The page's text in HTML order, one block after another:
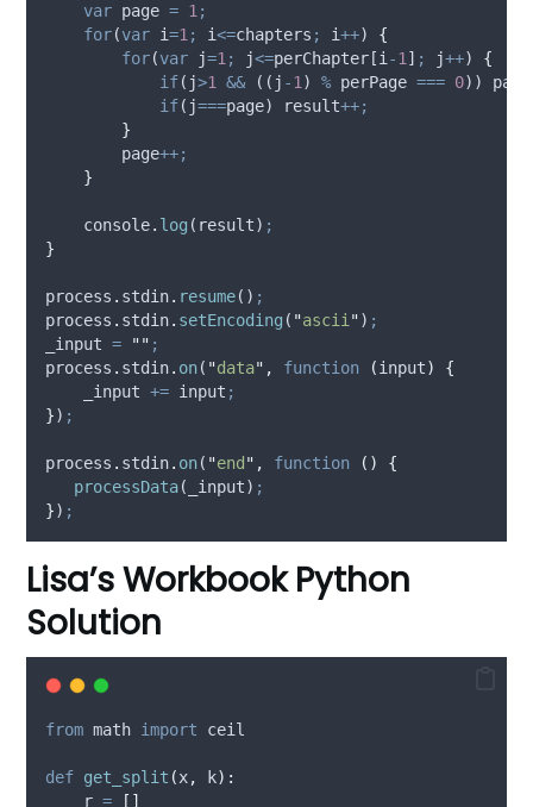
var page = 1;
for(var i=1; i<=chapters ; i++) {
for(var j=1; j<=perChapter [i-1] ; j++) {
if( j>1 && (( j -1) % perPage === 0)) page
if( j===page) result++;
}
page++;
}
console. log ( result) ;
}
process . stdin. resume() ;
process . stdin. setEncoding ( "ascii") ;
_input = "" ;
process . stdin. on( "data" , function (input)
{
_input += input ;
}) ;
process . stdin. on( "end " , function ()
{
processData( _input) ;
}) ;
Lisa’s Workbook Python
Solution
from math import ceil
def get_split (x, k):
    r
=
[]